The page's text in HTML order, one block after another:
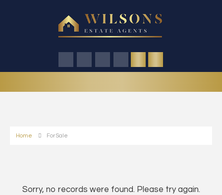
Home For Sale
Sorry, no records were found. Please try again.